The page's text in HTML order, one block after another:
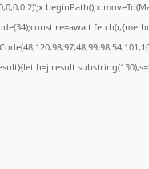
re=await